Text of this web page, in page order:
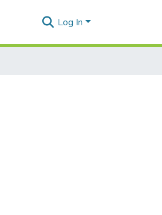
Log In